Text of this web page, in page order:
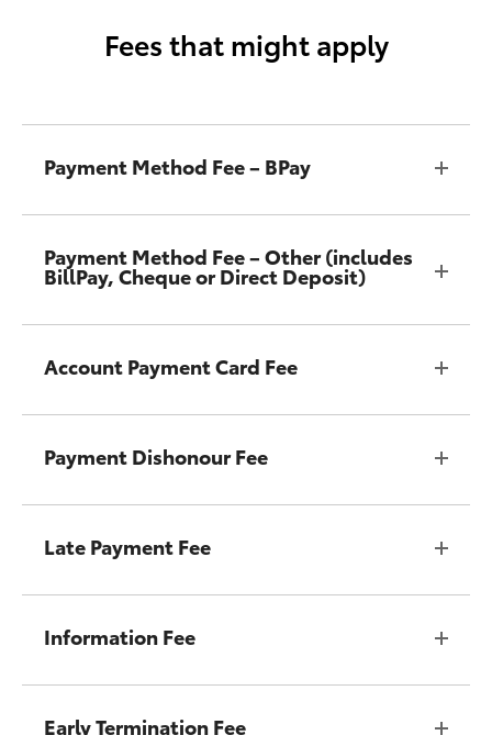
Fees that might apply
Payment Method Fee – BPay
Payment Method Fee – Other (includes
BillPay, Cheque or Direct Deposit)
Account Payment Card Fee
Payment Dishonour Fee
Late Payment Fee
Information Fee
Early Termination Fee